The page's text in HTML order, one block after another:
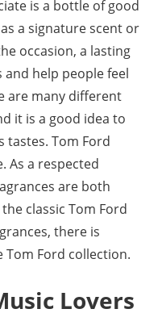
is a bottle of good
a signature scent or
occasion, a lasting
help people feel
are many different
it is a good idea to
tastes. Tom Ford
As a respected
are both
classic Tom Ford
there is
Ford collection.
Lovers